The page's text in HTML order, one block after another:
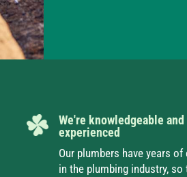
We're knowledgeable and
experienced
Our plumbers have years of
in the plumbing industry, so